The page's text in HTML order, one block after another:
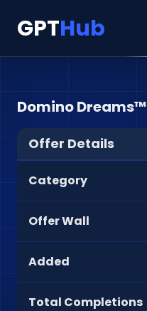
GPTHub
Domino Dreams™
Offer Details
Category
Offer Wall
Added
Total Completions